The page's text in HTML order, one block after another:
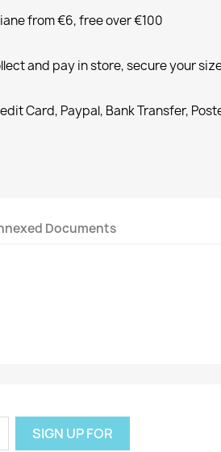
from €6, free over €100
and pay in store, secure your
Card, Paypal, Bank Transfer,
Documents